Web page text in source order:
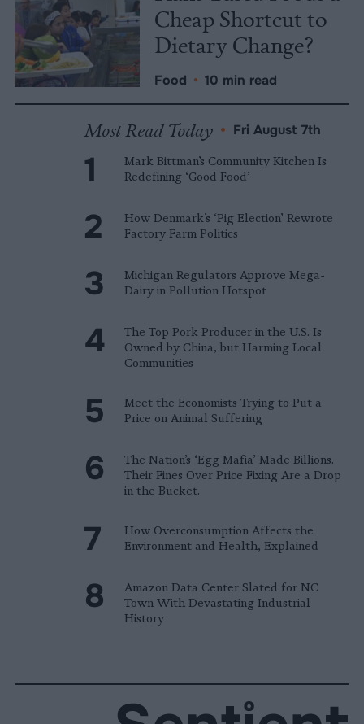
Cheap Shortcut to
Dietary Change?
Food • 10 min read
Most Read Today • Fri August 7th
Mark Bittman’s Community Kitchen Is
Redefining ‘Good Food’
How Denmark’s ‘Pig Election’ Rewrote
Factory Farm Politics
Michigan Regulators Approve Mega-
Dairy in Pollution Hotspot
The Top Pork Producer in the U.S. Is
Owned by China, but Harming Local
Communities
Meet the Economists Trying to Put a
Price on Animal Suffering
The Nation’s ‘Egg Mafia’ Made Billions.
Their Fines Over Price Fixing Are a Drop
in the Bucket.
How Overconsumption Affects the
Environment and Health, Explained
Amazon Data Center Slated for NC
Town With Devastating Industrial
History